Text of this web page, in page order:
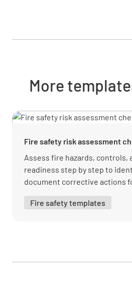
Adequate cooking/
PHF out of temp. control for
3.2.2)
YES NO
More
Fire safety risk assessment
Assess fire hazards, controls,
readiness step by step to
document corrective actions
Fire safety templates